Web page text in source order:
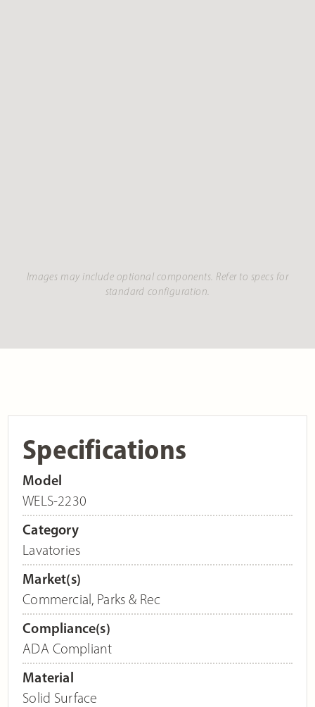
Images may include optional components. Refer to specs for
standard configuration.
Specifications
Model
WELS-2230
Category
Lavatories
Market(s)
Commercial, Parks & Rec
Compliance(s)
ADA Compliant
Material
Solid Surface